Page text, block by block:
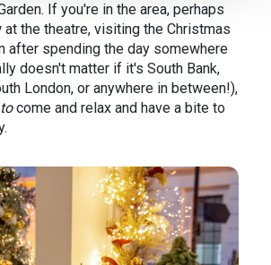
If you're in the area, perhaps
at the theatre, visiting the Christmas
after spending the day somewhere
doesn't matter if it's South Bank,
London, or anywhere in between!),
come and relax and have a bite to